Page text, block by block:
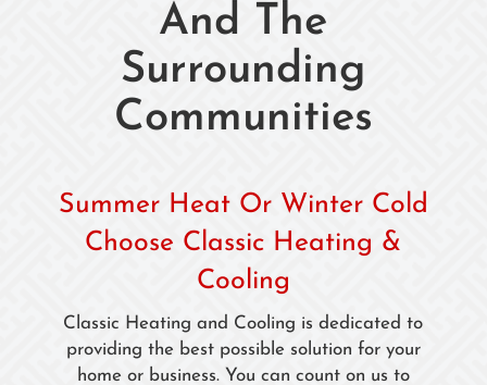
And The
Surrounding
Communities
Summer Heat Or Winter Cold
Choose Classic Heating &
Cooling
Classic Heating and Cooling is dedicated to
providing the best possible solution for your
home or business. You can count on us to